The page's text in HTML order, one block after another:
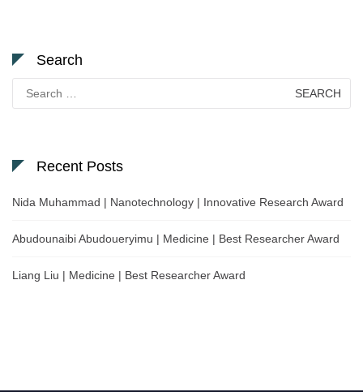
Search
for:
Recent Posts
Nida Muhammad | Nanotechnology | Innovative Research Award
Abudounaibi Abudoueryimu | Medicine | Best Researcher Award
Liang Liu | Medicine | Best Researcher Award